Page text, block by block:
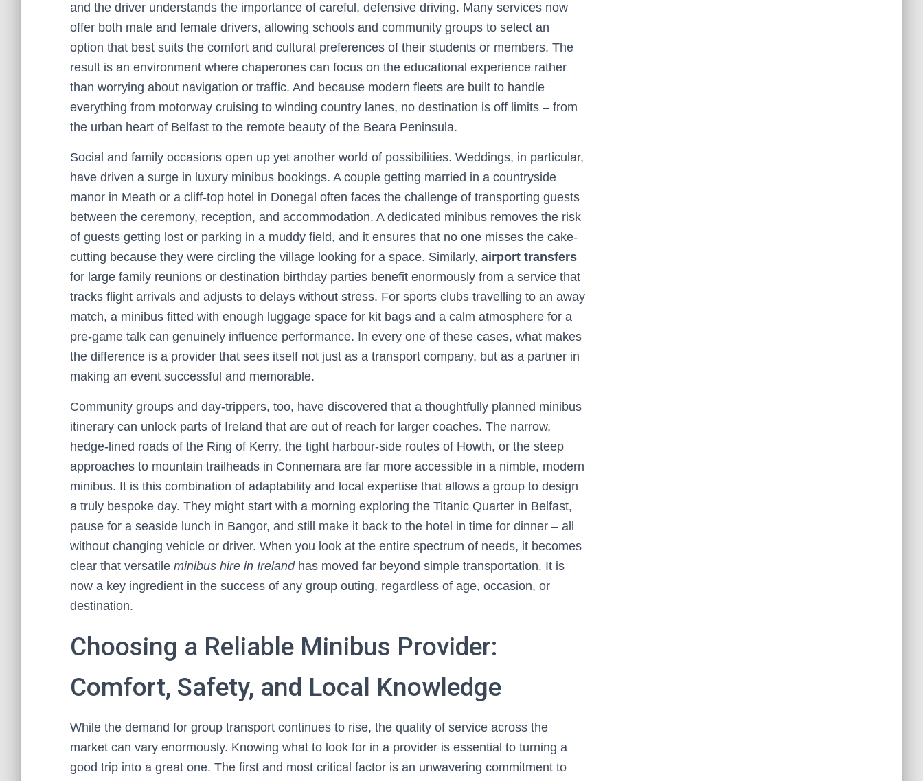
and the driver understands the importance of careful, defensive driving. Many services now
offer both male and female drivers, allowing schools and community groups to select an
option that best suits the comfort and cultural preferences of their students or members. The
result is an environment where chaperones can focus on the educational experience rather
than worrying about navigation or traffic. And because modern fleets are built to handle
everything from motorway cruising to winding country lanes, no destination is off limits – from
the urban heart of Belfast to the remote beauty of the Beara Peninsula.
Social and family occasions open up yet another world of possibilities. Weddings, in particular,
have driven a surge in luxury minibus bookings. A couple getting married in a countryside
manor in Meath or a cliff-top hotel in Donegal often faces the challenge of transporting guests
between the ceremony, reception, and accommodation. A dedicated minibus removes the risk
of guests getting lost or parking in a muddy field, and it ensures that no one misses the cake-
cutting because they were circling the village looking for a space. Similarly, airport transfers
for large family reunions or destination birthday parties benefit enormously from a service that
tracks flight arrivals and adjusts to delays without stress. For sports clubs travelling to an away
match, a minibus fitted with enough luggage space for kit bags and a calm atmosphere for a
pre-game talk can genuinely influence performance. In every one of these cases, what makes
the difference is a provider that sees itself not just as a transport company, but as a partner in
making an event successful and memorable.
Community groups and day-trippers, too, have discovered that a thoughtfully planned minibus
itinerary can unlock parts of Ireland that are out of reach for larger coaches. The narrow,
hedge-lined roads of the Ring of Kerry, the tight harbour-side routes of Howth, or the steep
approaches to mountain trailheads in Connemara are far more accessible in a nimble, modern
minibus. It is this combination of adaptability and local expertise that allows a group to design
a truly bespoke day. They might start with a morning exploring the Titanic Quarter in Belfast,
pause for a seaside lunch in Bangor, and still make it back to the hotel in time for dinner – all
without changing vehicle or driver. When you look at the entire spectrum of needs, it becomes
clear that versatile minibus hire in Irelandhas moved far beyond simple transportation. It is
now a key ingredient in the success of any group outing, regardless of age, occasion, or
destination.
Choosing a Reliable Minibus Provider:
Comfort, Safety, and Local Knowledge
While the demand for group transport continues to rise, the quality of service across the
market can vary enormously. Knowing what to look for in a provider is essential to turning a
good trip into a great one. The first and most critical factor is an unwavering commitment to